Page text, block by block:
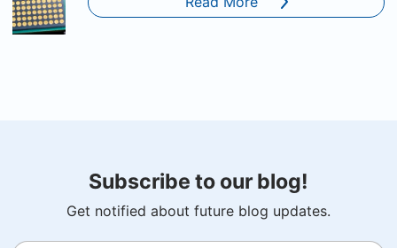
Subscribe to our blog!
Get notified about future blog updates.